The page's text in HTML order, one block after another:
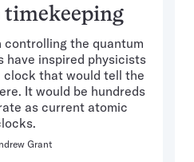
controlling the quantum
have inspired physicists
clock that would tell the
It would be hundreds
as current atomic
Grant